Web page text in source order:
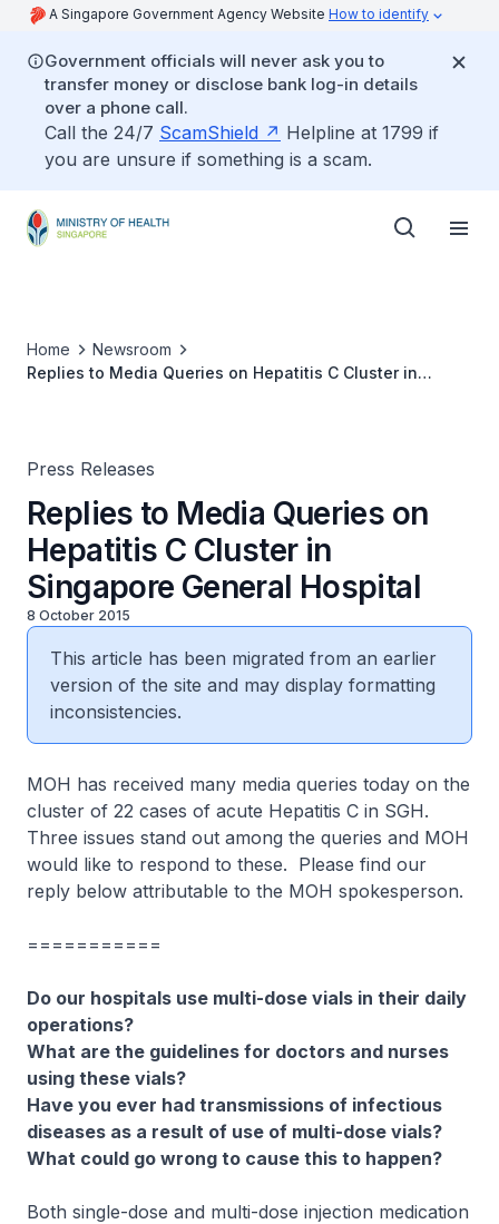
A Singapore Government Agency Website How to identify
Government officials will never ask you to
transfer money or disclose bank log-in details
over a phone call.
Call the 24/7 ScamShield
Helpline at 1799 if
you are unsure if something is a scam.
Home
Newsroom
Replies to Media Queries on Hepatitis C Cluster in
Press Releases
Replies to Media Queries on
Hepatitis C Cluster in
Singapore General Hospital
8 October 2015
This article has been migrated from an earlier
version of the site and may display formatting
inconsistencies.
MOH has received many media queries today on the
cluster of 22 cases of acute Hepatitis C in SGH.
Three issues stand out among the queries and MOH
would like to respond to these. Please find our
reply below attributable to the MOH spokesperson.
===========
Do our hospitals use multi-dose vials in their daily
operations?
What are the guidelines for doctors and nurses
using these vials?
Have you ever had transmissions of infectious
diseases as a result of use of multi-dose vials?
What could go wrong to cause this to happen?
Both single-dose and multi-dose injection medication